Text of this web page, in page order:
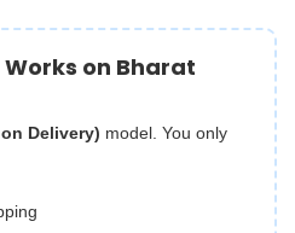
on Bharat
Delivery) model. You only